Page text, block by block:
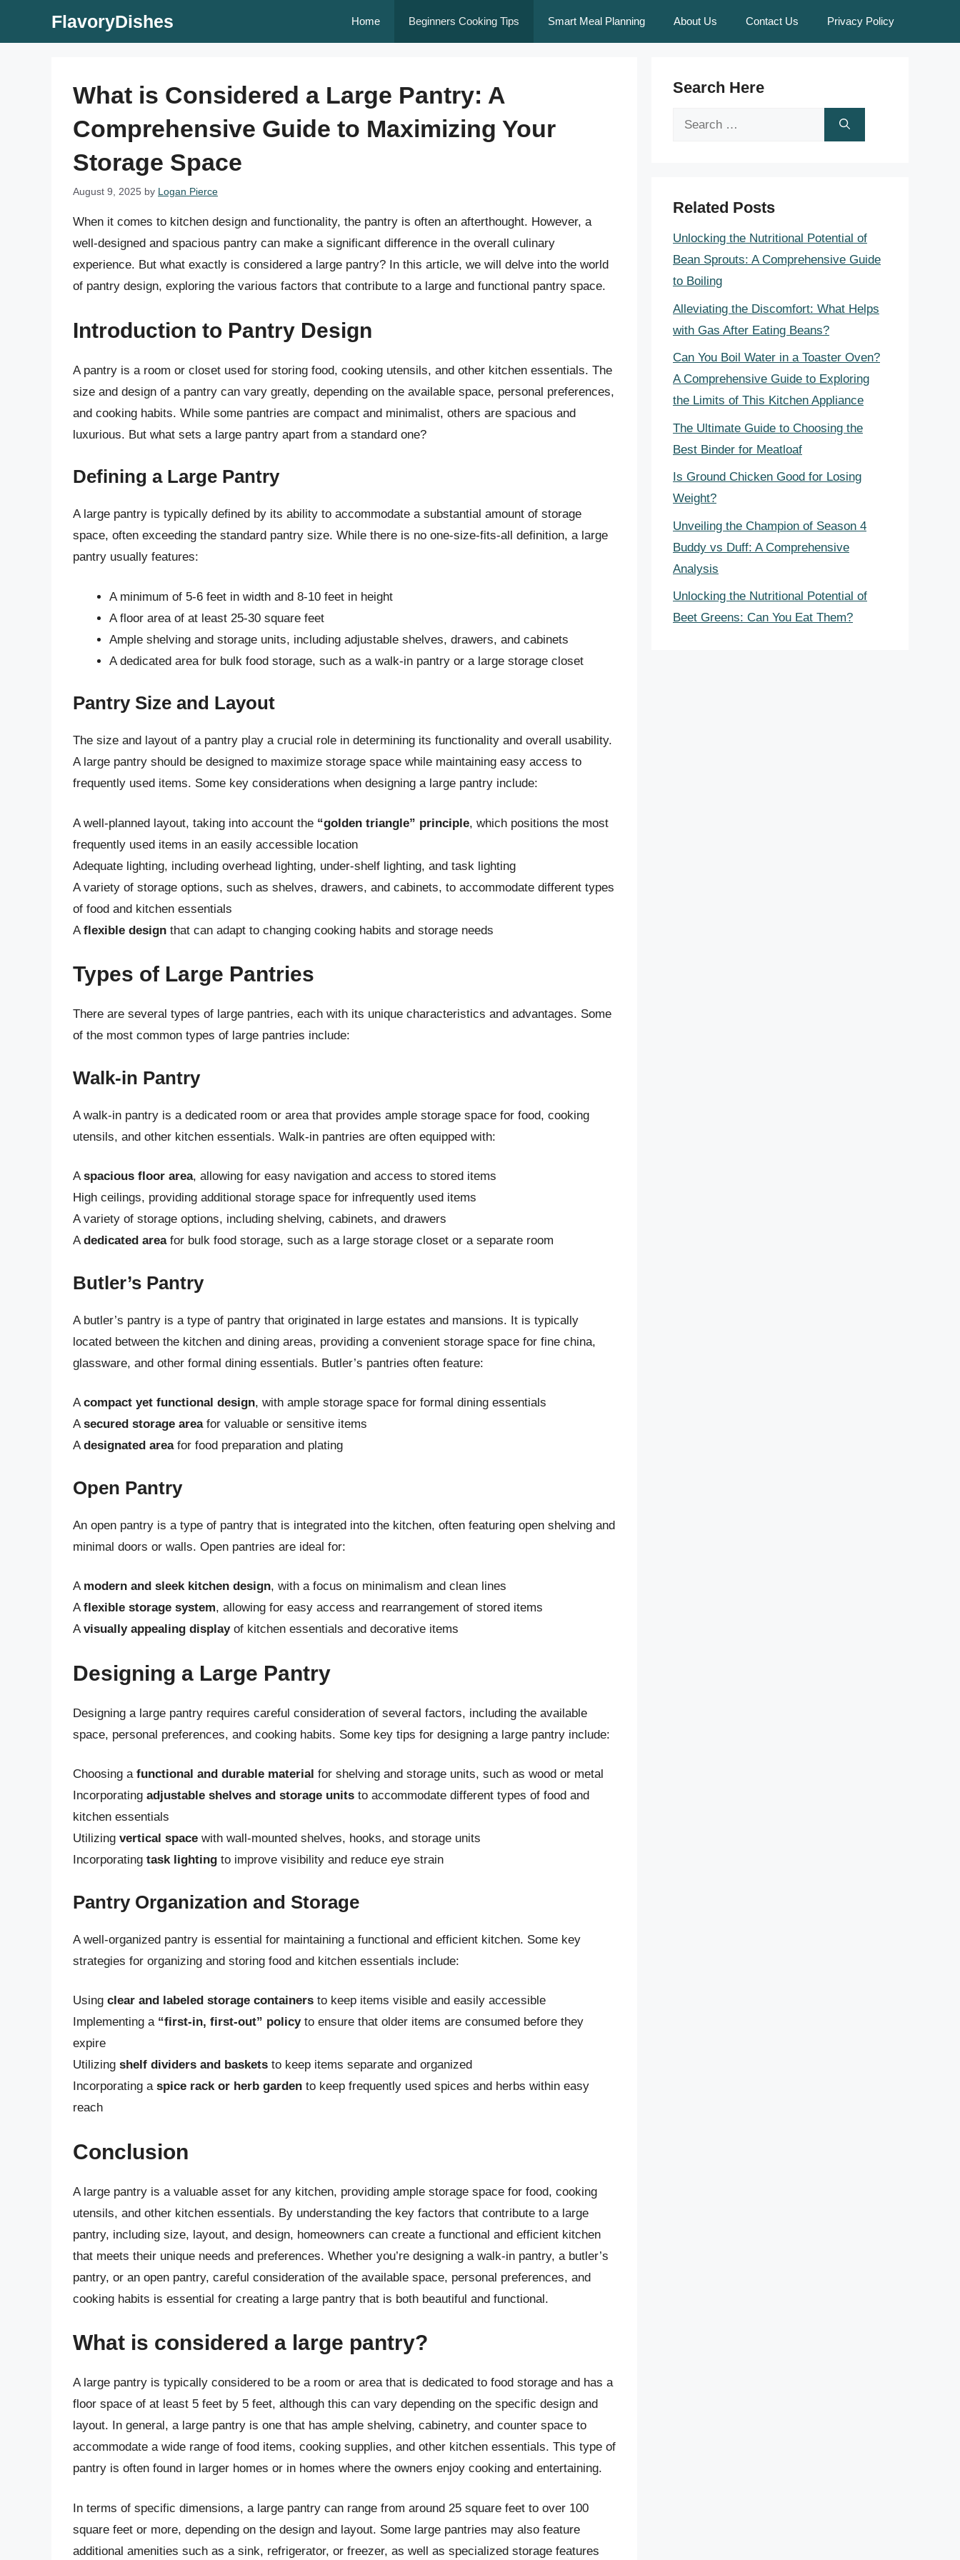
FlavoryDishes Home Beginners Cooking Tips Smart Meal Planning About Us Contact Us Privacy Policy
What is Considered a Large Pantry: A
Comprehensive Guide to Maximizing Your
Storage Space
August 9, 2025 by Logan Pierce
When it comes to kitchen design and functionality, the pantry is often an afterthought. However, a
well-designed and spacious pantry can make a significant difference in the overall culinary
experience. But what exactly is considered a large pantry? In this article, we will delve into the world
of pantry design, exploring the various factors that contribute to a large and functional pantry space.
Introduction to Pantry Design
A pantry is a room or closet used for storing food, cooking utensils, and other kitchen essentials. The
size and design of a pantry can vary greatly, depending on the available space, personal preferences,
and cooking habits. While some pantries are compact and minimalist, others are spacious and
luxurious. But what sets a large pantry apart from a standard one?
Defining a Large Pantry
A large pantry is typically defined by its ability to accommodate a substantial amount of storage
space, often exceeding the standard pantry size. While there is no one-size-fits-all definition, a large
pantry usually features:
A minimum of 5-6 feet in width and 8-10 feet in height
A floor area of at least 25-30 square feet
Ample shelving and storage units, including adjustable shelves, drawers, and cabinets
A dedicated area for bulk food storage, such as a walk-in pantry or a large storage closet
Pantry Size and Layout
The size and layout of a pantry play a crucial role in determining its functionality and overall usability.
A large pantry should be designed to maximize storage space while maintaining easy access to
frequently used items. Some key considerations when designing a large pantry include:
A well-planned layout, taking into account the “golden triangle” principle, which positions the most
frequently used items in an easily accessible location
Adequate lighting, including overhead lighting, under-shelf lighting, and task lighting
A variety of storage options, such as shelves, drawers, and cabinets, to accommodate different types
of food and kitchen essentials
A flexible design that can adapt to changing cooking habits and storage needs
Types of Large Pantries
There are several types of large pantries, each with its unique characteristics and advantages. Some
of the most common types of large pantries include:
Walk-in Pantry
A walk-in pantry is a dedicated room or area that provides ample storage space for food, cooking
utensils, and other kitchen essentials. Walk-in pantries are often equipped with:
Aspacious floor area, allowing for easy navigation and access to stored items
High ceilings, providing additional storage space for infrequently used items
A variety of storage options, including shelving, cabinets, and drawers
Adedicated areafor bulk food storage, such as a large storage closet or a separate room
Butler’s Pantry
A butler’s pantry is a type of pantry that originated in large estates and mansions. It is typically
located between the kitchen and dining areas, providing a convenient storage space for fine china,
glassware, and other formal dining essentials. Butler’s pantries often feature:
Acompact yet functional design, with ample storage space for formal dining essentials
Asecured storage areafor valuable or sensitive items
Adesignated areafor food preparation and plating
Open Pantry
An open pantry is a type of pantry that is integrated into the kitchen, often featuring open shelving and
minimal doors or walls. Open pantries are ideal for:
A modern and sleek kitchen design, with a focus on minimalism and clean lines
Aflexible storage system, allowing for easy access and rearrangement of stored items
Avisually appealing displayof kitchen essentials and decorative items
Designing a Large Pantry
Designing a large pantry requires careful consideration of several factors, including the available
space, personal preferences, and cooking habits. Some key tips for designing a large pantry include:
Choosing a functional and durable material for shelving and storage units, such as wood or metal
Incorporating adjustable shelves and storage units to accommodate different types of food and
kitchen essentials
Utilizing vertical space with wall-mounted shelves, hooks, and storage units
Incorporating task lighting to improve visibility and reduce eye strain
Pantry Organization and Storage
A well-organized pantry is essential for maintaining a functional and efficient kitchen. Some key
strategies for organizing and storing food and kitchen essentials include:
Using clear and labeled storage containers to keep items visible and easily accessible
Implementing a “first-in, first-out” policyto ensure that older items are consumed before they
expire
Utilizing shelf dividers and baskets to keep items separate and organized
Incorporating a spice rack or herb garden to keep frequently used spices and herbs within easy
reach
Conclusion
A large pantry is a valuable asset for any kitchen, providing ample storage space for food, cooking
utensils, and other kitchen essentials. By understanding the key factors that contribute to a large
pantry, including size, layout, and design, homeowners can create a functional and efficient kitchen
that meets their unique needs and preferences. Whether you’re designing a walk-in pantry, a butler’s
pantry, or an open pantry, careful consideration of the available space, personal preferences, and
cooking habits is essential for creating a large pantry that is both beautiful and functional.
What is considered a large pantry?
A large pantry is typically considered to be a room or area that is dedicated to food storage and has a
floor space of at least 5 feet by 5 feet, although this can vary depending on the specific design and
layout. In general, a large pantry is one that has ample shelving, cabinetry, and counter space to
accommodate a wide range of food items, cooking supplies, and other kitchen essentials. This type of
pantry is often found in larger homes or in homes where the owners enjoy cooking and entertaining.
In terms of specific dimensions, a large pantry can range from around 25 square feet to over 100
square feet or more, depending on the design and layout. Some large pantries may also feature
additional amenities such as a sink, refrigerator, or freezer, as well as specialized storage features
Search Here
Search
Related Posts
Unlocking the Nutritional Potential of
Bean Sprouts: A Comprehensive Guide
to Boiling
Alleviating the Discomfort: What Helps
with Gas After Eating Beans?
Can You Boil Water in a Toaster Oven?
A Comprehensive Guide to Exploring
the Limits of This Kitchen Appliance
The Ultimate Guide to Choosing the
Best Binder for Meatloaf
Is Ground Chicken Good for Losing
Weight?
Unveiling the Champion of Season 4
Buddy vs Duff: A Comprehensive
Analysis
Unlocking the Nutritional Potential of
Beet Greens: Can You Eat Them?